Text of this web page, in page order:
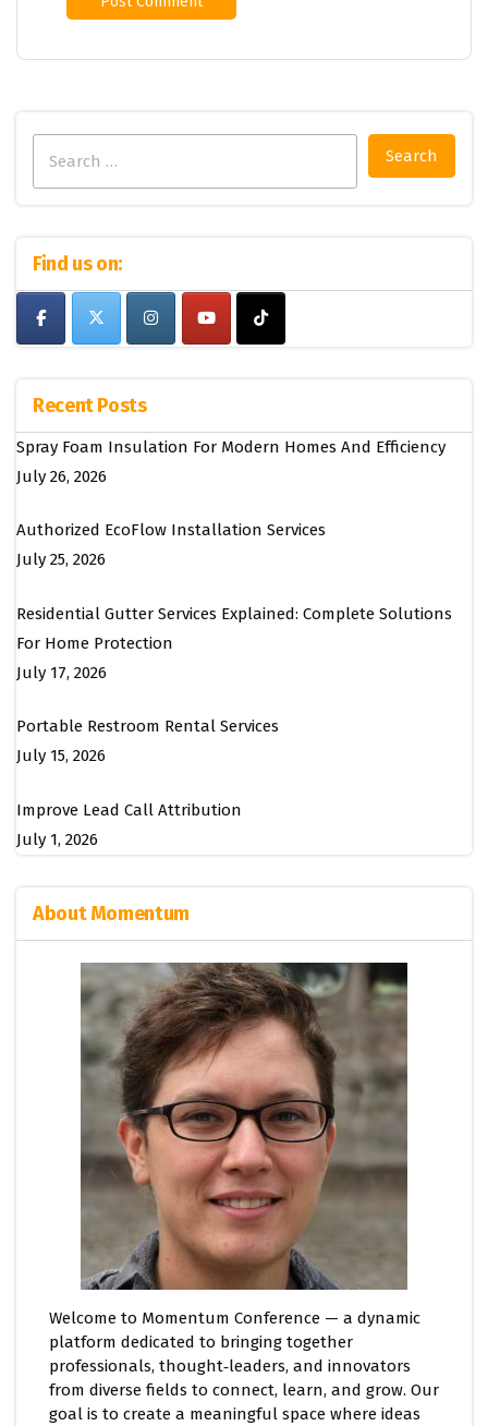
for:
Find us on:
Recent Posts
Spray Foam Insulation For Modern Homes And Efficiency
July 26, 2026
Authorized EcoFlow Installation Services
July 25, 2026
Residential Gutter Services Explained: Complete Solutions
For Home Protection
July 17, 2026
Portable Restroom Rental Services
July 15, 2026
Improve Lead Call Attribution
July 1, 2026
About Momentum
Welcome to Momentum Conference — a dynamic
platform dedicated to bringing together
professionals, thought‑leaders, and innovators
from diverse fields to connect, learn, and grow. Our
goal is to create a meaningful space where ideas